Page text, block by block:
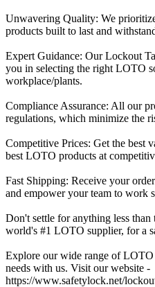
Unwavering Quality: We
products built to last and
Expert Guidance: Our Lockout
you in selecting the right LOTO
workplace/plants.
Compliance Assurance: All our
regulations, which minimize the
Competitive Prices: Get the best
best LOTO products at
Fast Shipping: Receive your
and empower your team to work
Don't settle for anything less than
world's #1 LOTO supplier, for a
Explore our wide range of LOTO
needs with us. Visit our website -
https://www.safetylock.net/